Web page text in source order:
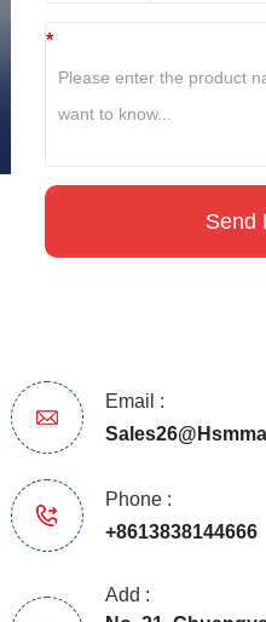
*
Email :
Phone :
+8613838144666
Add :